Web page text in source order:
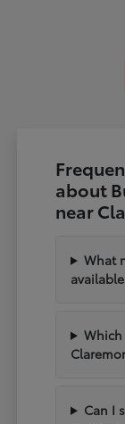
about
near
What
Can I